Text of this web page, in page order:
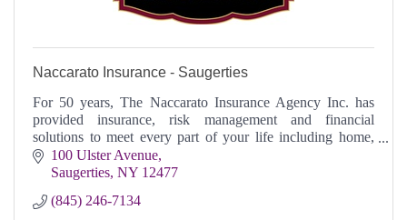
Naccarato Insurance - Saugerties
For 50 years, The Naccarato Insurance Agency Inc. has
provided insurance, risk management and financial
solutions to meet every part of your life including home,
business or on the go.
100 Ulster Avenue
Saugerties NY 12477
(845) 246-7134